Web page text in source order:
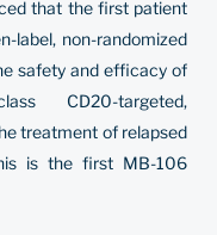
that the first patient
label, non-randomized
safety and efficacy of
CD20-targeted,
treatment of relapsed
is the first MB-106